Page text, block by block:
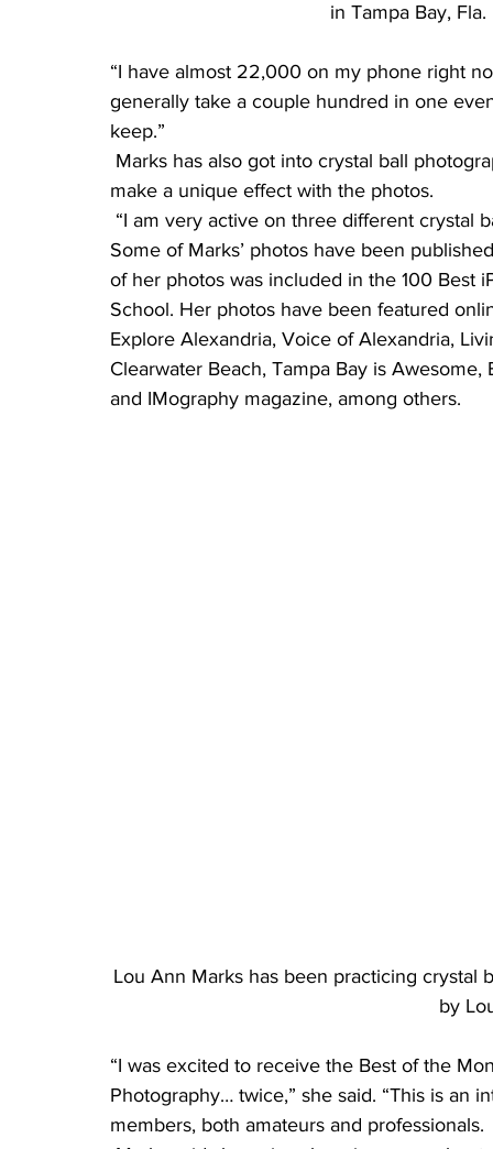
in Tampa Bay,
“I have almost 22,000 on my phone right
generally take a couple hundred in one
keep.”
make a unique effect with the photos.
“I am very active on three different crystal
Some of Marks’ photos have been
of her photos was included in the 100 Best
School. Her photos have been featured
Explore Alexandria, Voice of Alexandria,
Clearwater Beach, Tampa Bay is
and IMography magazine, among others.
Lou Ann Marks has been practicing
by
“I was excited to receive the Best of the
Photography… twice,” she said. “This is
members, both amateurs and professionals.